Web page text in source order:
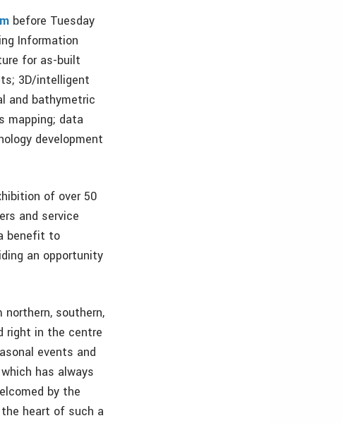
before Tuesday
Information
for as-built
3D/intelligent
and bathymetric
mapping; data
development
of over 50
and service
benefit to
an opportunity
northern, southern,
right in the centre
events and
has always
by the
heart of such a